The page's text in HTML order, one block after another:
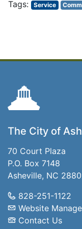
Service
The City of
70 Court Plaza
P.O. Box 7148
Asheville, NC
828-251-1122
Website
Contact Us